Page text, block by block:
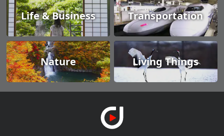
Life & Business Transportation
Nature Living Things